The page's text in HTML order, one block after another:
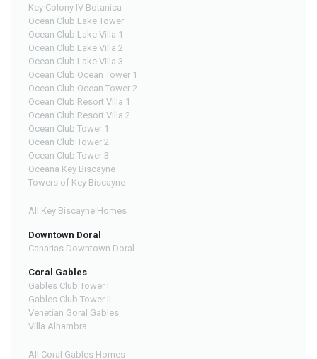
Key Colony IV Botanica
Ocean Club Lake Tower
Ocean Club Lake Villa 1
Ocean Club Lake Villa 2
Ocean Club Lake Villa 3
Ocean Club Ocean Tower 1
Ocean Club Ocean Tower 2
Ocean Club Resort Villa 1
Ocean Club Resort Villa 2
Ocean Club Tower 1
Ocean Club Tower 2
Ocean Club Tower 3
Oceana Key Biscayne
Towers of Key Biscayne
All Key Biscayne Homes
Downtown Doral
Canarias Downtown Doral
Coral Gables
Gables Club Tower I
Gables Club Tower II
Venetian Goral Gables
Villa Alhambra
All Coral Gables Homes